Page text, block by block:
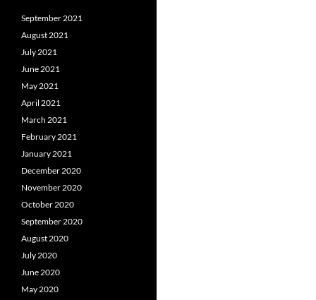
September 2021
August 2021
July 2021
June 2021
May 2021
April 2021
March 2021
February 2021
January 2021
December 2020
November 2020
October 2020
September 2020
August 2020
July 2020
June 2020
May 2020